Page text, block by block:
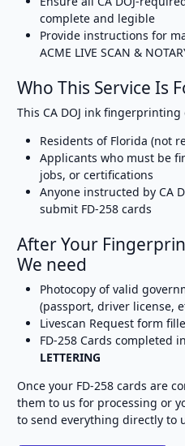
complete and legible
Provide instructions for
ACME LIVE SCAN &
Who This Service Is
This CA DOJ ink
Residents of Florida (not
Applicants who must be
jobs, or certifications
Anyone instructed by CA
submit FD-258 cards
After Your
We need
Photocopy of valid
(passport, driver license,
Livescan Request form
FD-258 Cards completed in
LETTERING
Once your FD-258 cards are
them to us for processing or
to send everything directly to